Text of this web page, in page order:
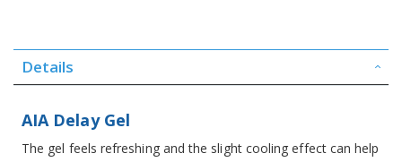
Details
AIA Delay Gel
The gel feels refreshing and the slight cooling effect can help